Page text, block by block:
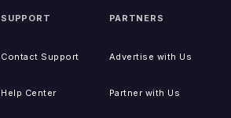
SUPPORT
Contact Support
Help Center
PARTNERS
Advertise with Us
Partner with Us